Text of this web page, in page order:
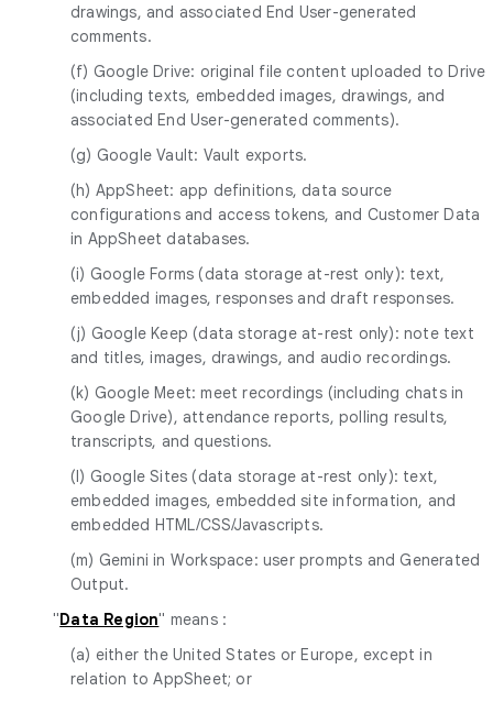
drawings, and associated End User-generated
comments.
(f) Google Drive: original file content uploaded to Drive
(including texts, embedded images, drawings, and
associated End User-generated comments).
(g) Google Vault: Vault exports.
(h) AppSheet: app definitions, data source
configurations and access tokens, and Customer Data
in AppSheet databases.
(i) Google Forms (data storage at-rest only): text,
embedded images, responses and draft responses.
(j) Google Keep (data storage at-rest only): note text
and titles, images, drawings, and audio recordings.
(k) Google Meet: meet recordings (including chats in
Google Drive), attendance reports, polling results,
transcripts, and questions.
(l) Google Sites (data storage at-rest only): text,
embedded images, embedded site information, and
embedded HTML/CSS/Javascripts.
(m) Gemini in Workspace: user prompts and Generated
Output.
"Data Region" means :
(a) either the United States or Europe, except in
relation to AppSheet; or